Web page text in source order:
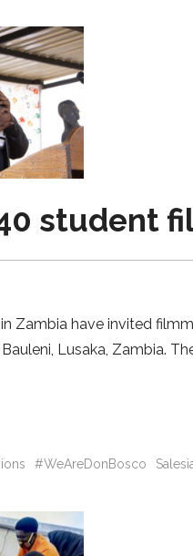
student
Zambia have invited
Lusaka, Zambia.
#WeAreDonBosco